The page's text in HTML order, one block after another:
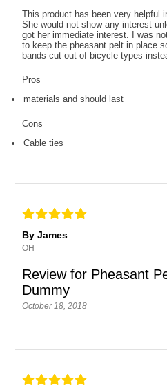
This product has been very helpful
She would not show any interest
got her immediate interest. I was
to keep the pheasant pelt in place
bands cut out of bicycle types
Pros
materials and should last
Cons
Cable ties
By James
OH
Review for Pheasant
Dummy
October 18, 2018